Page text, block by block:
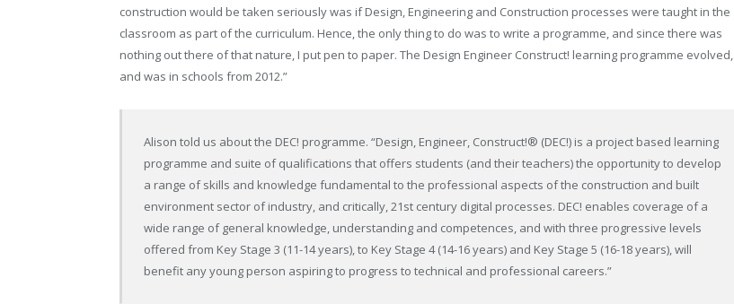
construction would be taken seriously was if Design, Engineering and Construction processes were taught in the
classroom as part of the curriculum. Hence, the only thing to do was to write a programme, and since there was
nothing out there of that nature, I put pen to paper. The Design Engineer Construct! learning programme evolved,
and was in schools from 2012.”
Alison told us about the DEC! programme. “Design, Engineer, Construct!® (DEC!) is a project based learning
programme and suite of qualifications that offers students (and their teachers) the opportunity to develop
a range of skills and knowledge fundamental to the professional aspects of the construction and built
environment sector of industry, and critically, 21st century digital processes. DEC! enables coverage of a
wide range of general knowledge, understanding and competences, and with three progressive levels
offered from Key Stage 3 (11-14 years), to Key Stage 4 (14-16 years) and Key Stage 5 (16-18 years), will
benefit any young person aspiring to progress to technical and professional careers.”